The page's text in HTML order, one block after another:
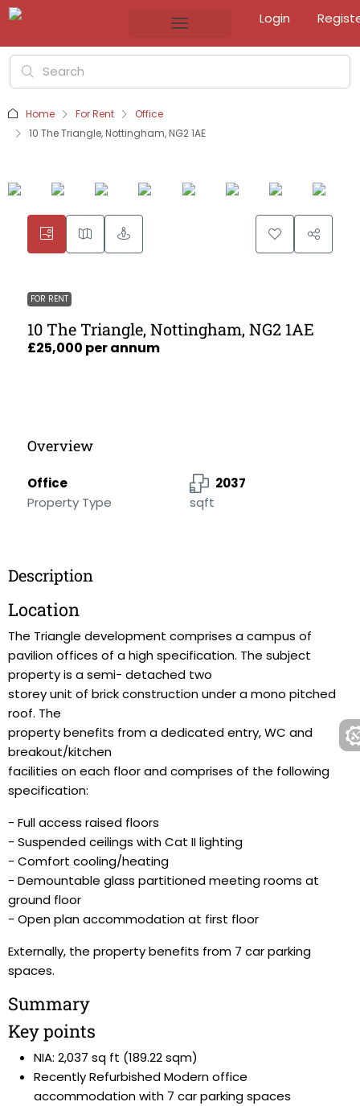
Login
Home For Rent
Office
10 The Triangle, Nottingham, NG2 1AE
FOR RENT
10 The Triangle, Nottingham, NG2 1AE
£25,000 per annum
Overview
Office
Property Type
2037
sqft
Description
Location
The Triangle development comprises a campus of
pavilion offices of a high specification. The subject
property is a semi- detached two
storey unit of brick construction under a mono pitched
roof. The
property benefits from a dedicated entry, WC and
breakout/kitchen
facilities on each floor and comprises of the following
specification:
- Full access raised floors
- Suspended ceilings with Cat II lighting
- Comfort cooling/heating
- Demountable glass partitioned meeting rooms at
ground floor
- Open plan accommodation at first floor
Externally, the property benefits from 7 car parking
spaces.
Summary
Key points
NIA: 2,037 sq ft (189.22 sqm)
Recently Refurbished Modern office
accommodation with 7 car parking spaces